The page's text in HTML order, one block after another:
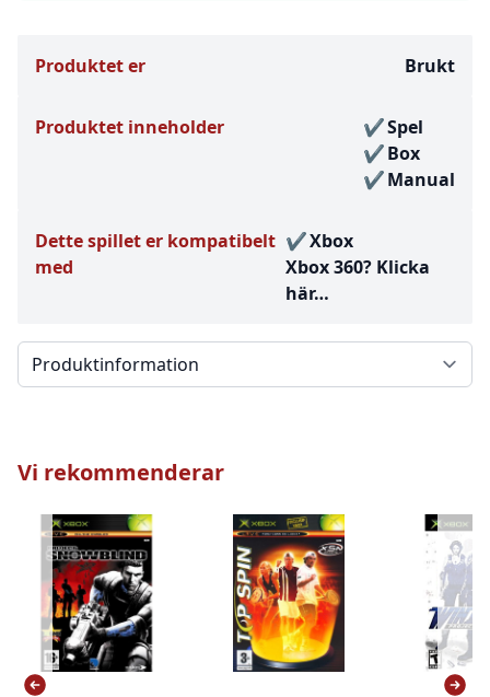
Produktet er Brukt
Produktet inneholder
Spel
Box
Manual
Dette spillet er kompatibelt
med
Xbox
Xbox 360? Klicka
här…
Välj en flik
Vi rekommenderar